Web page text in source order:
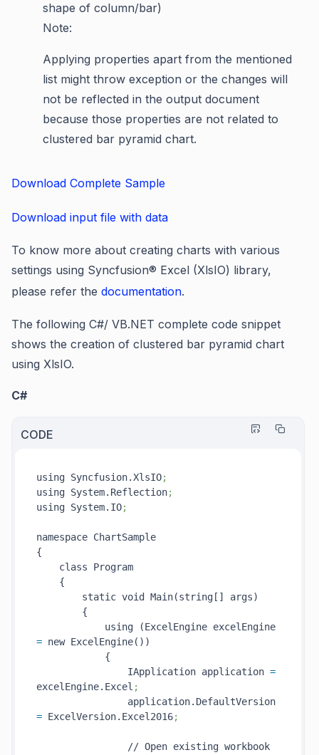
shape of column/bar)
Note:
Applying properties apart from the mentioned
list might throw exception or the changes will
not be reflected in the output document
because those properties are not related to
clustered bar pyramid chart.
Download Complete Sample
Download input file with data
To know more about creating charts with various
settings using Syncfusion® Excel (XlsIO) library,
please refer the documentation.
The following C#/ VB.NET complete code snippet
shows the creation of clustered bar pyramid chart
using XlsIO.
C#
CODE
using Syncfusion.XlsIO;
using System.Reflection;
using System.IO;
namespace ChartSample
{
class Program
{
static void Main(string[] args)
{
= new ExcelEngine())
{
IApplication application =
excelEngine.Excel ;
= ExcelVersion.Excel2016;
// Open existing workbook